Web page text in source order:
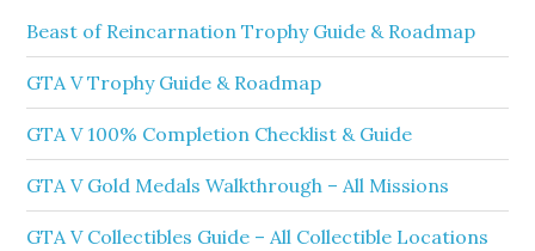
Beast of Reincarnation Trophy Guide & Roadmap
GTA V Trophy Guide & Roadmap
GTA V 100% Completion Checklist & Guide
GTA V Gold Medals Walkthrough – All Missions
GTA V Collectibles Guide – All Collectible Locations